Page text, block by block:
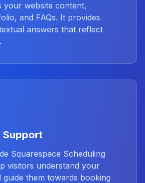
your website content,
and FAQs. It provides
answers that reflect
Support
Squarespace Scheduling
visitors understand your
guide them towards booking